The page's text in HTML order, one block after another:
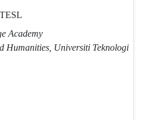
Academy
Humanities, Universiti Teknologi